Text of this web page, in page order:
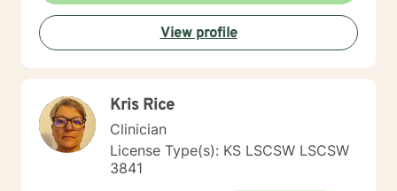
View profile
Kris Rice
Clinician
License Type(s): KS LSCSW LSCSW
3841